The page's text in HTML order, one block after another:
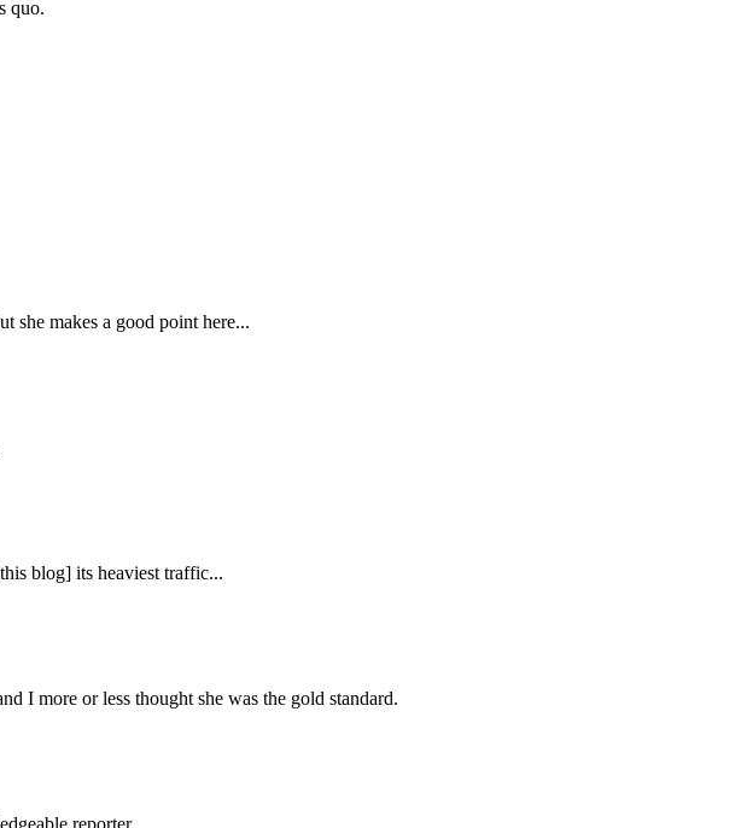
quo.
she makes a good point here...
blog] its heaviest traffic...
I more or less thought she was the gold standard.
reporter.